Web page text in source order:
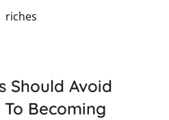
Should Avoid
Becoming